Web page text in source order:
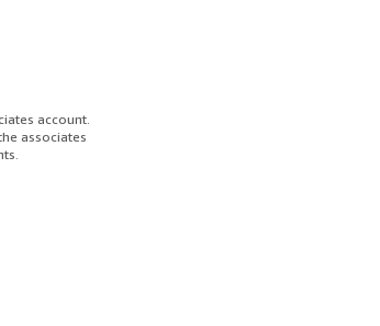
account.
associates